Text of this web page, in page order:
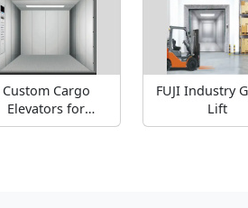
Custom Cargo
Elevators for
Shopping Mall
FUJI Industry
Lift